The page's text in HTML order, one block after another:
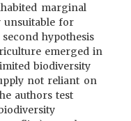
marginal
unsuitable for
hypothesis
emerged in
biodiversity
not reliant on
authors test